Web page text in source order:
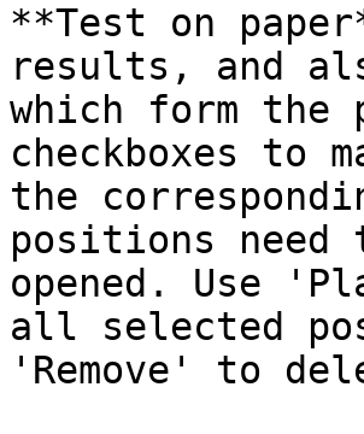
**Test on
results, and
which form
checkboxes to
the
positions need
opened. Use
all selected
'Remove' to